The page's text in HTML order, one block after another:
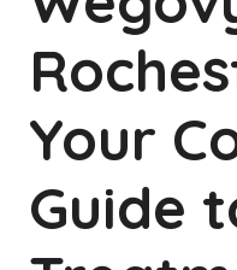
Your
Guide